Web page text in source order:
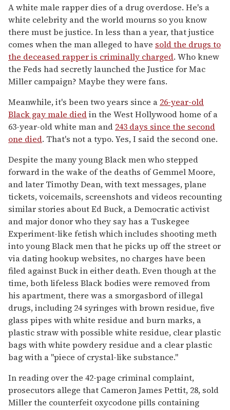
13
seconds
A white male rapper dies of a drug overdose. He's a
white celebrity and the world mourns so you know
there must be justice. In less than a year, that justice
comes when the man alleged to have sold the drugs to
the deceased rapper is criminally charged. Who knew
the Feds had secretly launched the Justice for Mac
Miller campaign? Maybe they were fans.
Meanwhile, it's been two years since a 26-year-old
Black gay male diedin the West Hollywood home of a
63-year-old white man and 243 days since the second
one died. That's not a typo. Yes, I said the second one.
Despite the many young Black men who stepped
forward in the wake of the deaths of Gemmel Moore,
and later Timothy Dean, with text messages, plane
tickets, voicemails, screenshots and videos recounting
similar stories about Ed Buck, a Democratic activist
and major donor who they say has a Tuskegee
Experiment-like fetish which includes shooting meth
into young Black men that he picks up off the street or
via dating hookup websites, no charges have been
filed against Buck in either death. Even though at the
time, both lifeless Black bodies were removed from
his apartment, there was a smorgasbord of illegal
drugs, including 24 syringes with brown residue, five
glass pipes with white residue and burn marks, a
plastic straw with possible white residue, clear plastic
bags with white powdery residue and a clear plastic
bag with a "piece of crystal-like substance."
In reading over the 42-page criminal complaint,
prosecutors allege that Cameron James Pettit, 28, sold
Miller the counterfeit oxycodone pills containing